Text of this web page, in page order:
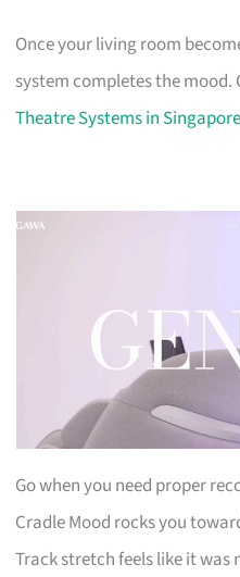
Once your living room
system completes the mood.
Theatre Systems in
Go when you need proper
Cradle Mood rocks you
Track stretch feels like it